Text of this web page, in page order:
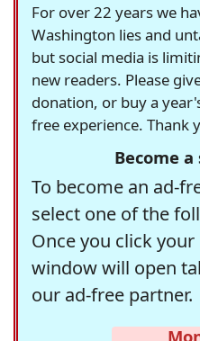
For over 22 years we
Washington lies and
but social media is
new readers. Please
donation, or buy a
free experience. Thank
Become
To become an ad-
select one of the
Once you click
window will open
our ad-free partner.